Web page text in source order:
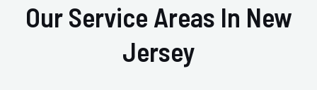
Our Service Areas In New
Jersey